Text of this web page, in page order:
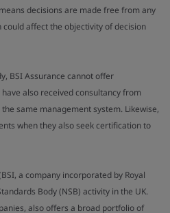
decisions are made free from any
affect the objectivity of decision
BSI Assurance cannot offer
also received consultancy from
same management system. Likewise,
when they also seek certification to
a company incorporated by Royal
Body (NSB) activity in the UK.
also offers a broad portfolio of